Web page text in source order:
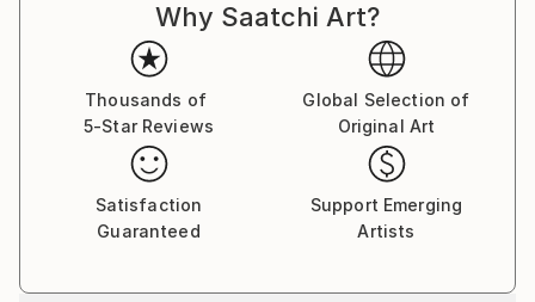
Why Saatchi Art?
Thousands of
5-Star Reviews
Global Selection of
Original Art
Satisfaction
Guaranteed
Support Emerging
Artists